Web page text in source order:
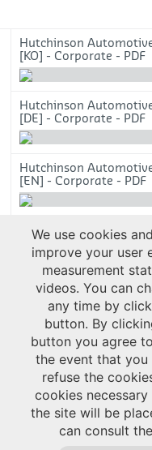
Hutchinson
[KO] - Corporate - PDF
4744.71ko
Hutchinson
[DE] - Corporate - PDF
4713.15ko
Hutchinson
[EN] - Corporate - PDF
4736.20ko
We use cookies
improve your user
measurement
videos. You can
any time by
button. By
button you agree
the event that you
refuse the
cookies
the site will be
can consult